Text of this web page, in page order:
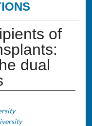
of
dual